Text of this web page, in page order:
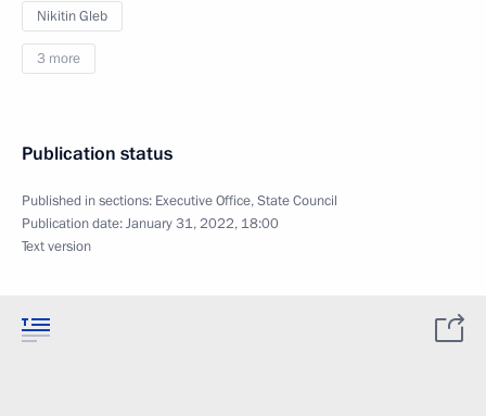
Nikitin Gleb
3 more
Publication status
Published in sections: Executive Office,State Council
Publication date:January 31, 2022, 18:00
Text version